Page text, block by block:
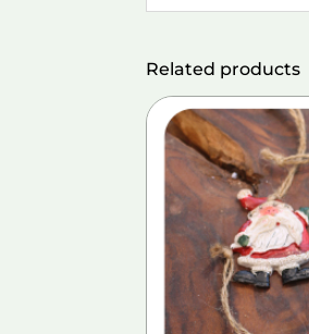
Related products